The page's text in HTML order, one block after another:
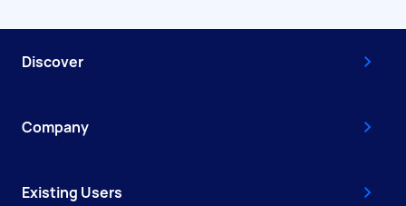
Discover
Company
Existing Users